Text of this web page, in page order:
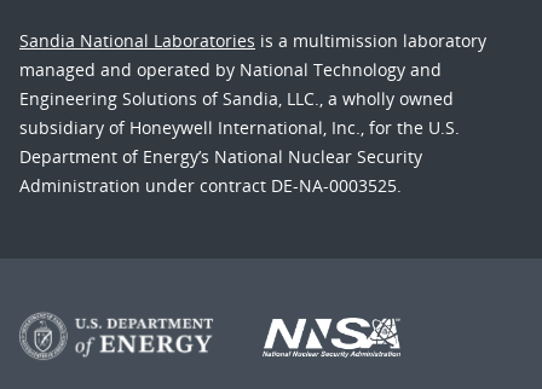
Sandia National Laboratories is a multimission laboratory
managed and operated by National Technology and
Engineering Solutions of Sandia, LLC., a wholly owned
subsidiary of Honeywell International, Inc., for the U.S.
Department of Energy’s National Nuclear Security
Administration under contract DE-NA-0003525.